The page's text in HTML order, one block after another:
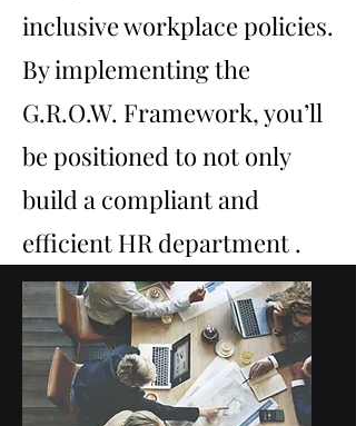
inclusive workplace policies.
By implementing the
G.R.O.W. Framework, you’ll
be positioned to not only
build a compliant and
efficient HR department .